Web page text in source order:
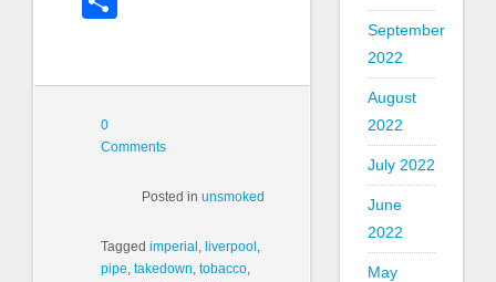
0
Comments
Posted inunsmoked
Tagged imperial , liverpool ,
pipe, takedown, tobacco,
September
2022
August
2022
July 2022
June
2022
May